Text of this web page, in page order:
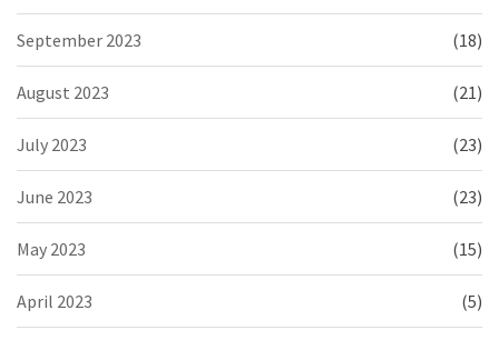
September 2023 (18)
August 2023 (21)
July 2023 (23)
June 2023 (23)
May 2023 (15)
April 2023 (5)